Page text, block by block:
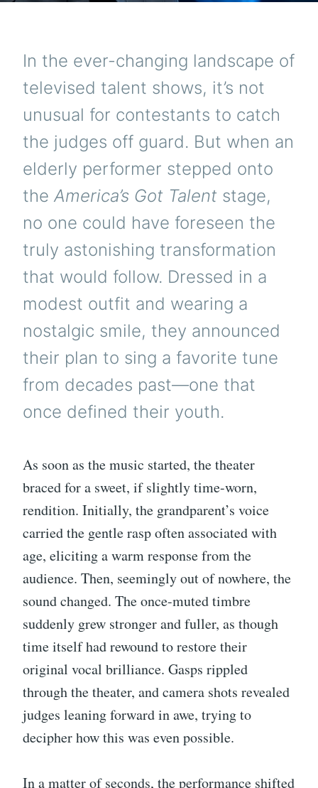
In the ever-changing landscape of
televised talent shows, it’s not
unusual for contestants to catch
the judges off guard. But when an
elderly performer stepped onto
theAmerica’s Got Talent stage,
no one could have foreseen the
truly astonishing transformation
that would follow. Dressed in a
modest outfit and wearing a
nostalgic smile, they announced
their plan to sing a favorite tune
from decades past—one that
once defined their youth.
As soon as the music started, the theater
braced for a sweet, if slightly time-worn,
rendition. Initially, the grandparent’s voice
carried the gentle rasp often associated with
age, eliciting a warm response from the
audience. Then, seemingly out of nowhere, the
sound changed. The once-muted timbre
suddenly grew stronger and fuller, as though
time itself had rewound to restore their
original vocal brilliance. Gasps rippled
through the theater, and camera shots revealed
judges leaning forward in awe, trying to
decipher how this was even possible.
In a matter of seconds, the performance shifted